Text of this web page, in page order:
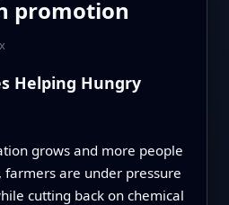
promotion
Helping Hungry
grows and more people
are under pressure
cutting back on chemical